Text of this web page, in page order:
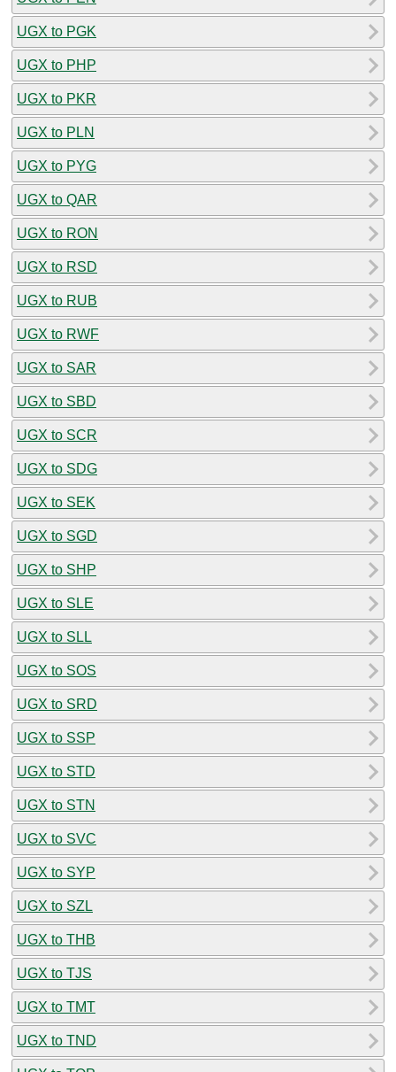
UGX to PGK
UGX to PHP
UGX to PKR
UGX to PLN
UGX to PYG
UGX to QAR
UGX to RON
UGX to RSD
UGX to RUB
UGX to RWF
UGX to SAR
UGX to SBD
UGX to SCR
UGX to SDG
UGX to SEK
UGX to SGD
UGX to SHP
UGX to SLE
UGX to SLL
UGX to SOS
UGX to SRD
UGX to SSP
UGX to STD
UGX to STN
UGX to SVC
UGX to SYP
UGX to SZL
UGX to THB
UGX to TJS
UGX to TMT
UGX to TND